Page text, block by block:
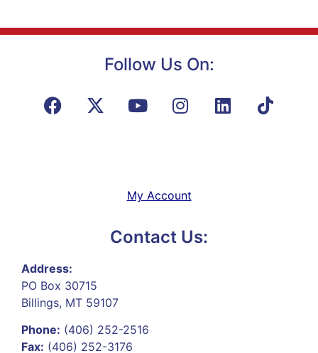
Follow Us On:
My Account
Contact Us:
Address:
PO Box 30715
Billings, MT 59107
Phone: (406) 252-2516
Fax: (406) 252-3176